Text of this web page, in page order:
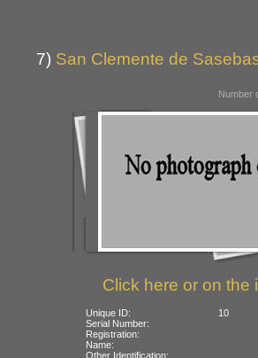
7) San Clemente de
Number
Click here or on the
Unique ID:
10
Serial Number:
Registration:
Name:
Other Identification: